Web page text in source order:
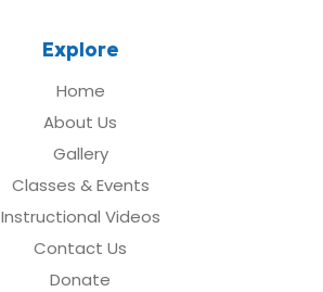
Explore
Home
About Us
Gallery
Classes & Events
Instructional Videos
Contact Us
Donate